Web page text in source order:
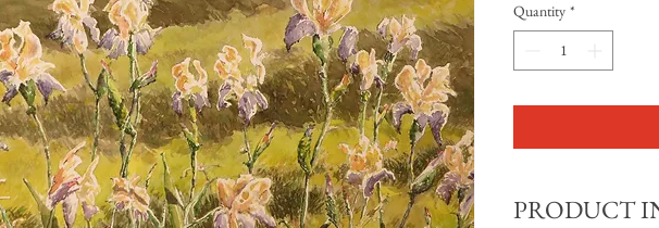
Quantity *
PRODUCT